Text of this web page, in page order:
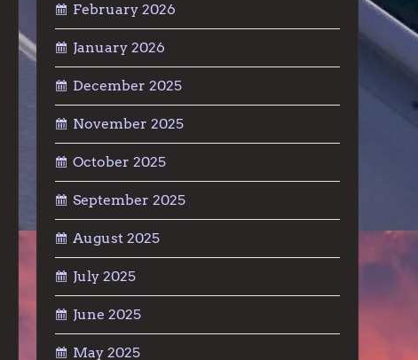
February 2026
January 2026
December 2025
November 2025
October 2025
September 2025
August 2025
July 2025
June 2025
May 2025